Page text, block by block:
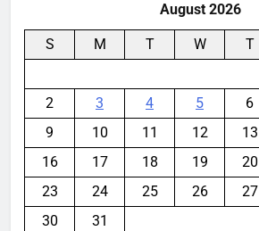
August 2026
S M T W T
2
3 4 5 6
9
10 11 12 13
16
17 18 19 20
23
24 25 26 27
30
31